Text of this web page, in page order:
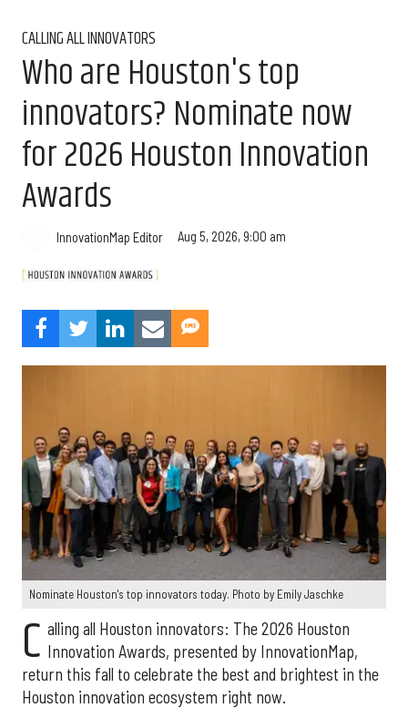
CALLING ALL INNOVATORS
Who are Houston's top
innovators? Nominate now
for 2026 Houston Innovation
Awards
InnovationMap Editor Aug 5, 2026, 9:00 am
Nominate Houston's top innovators today. Photo by Emily Jaschke
C alling all Houston innovators: The 2026 Houston
Innovation Awards, presented by InnovationMap,
return this fall to celebrate the best and brightest in the
Houston innovation ecosystem right now.